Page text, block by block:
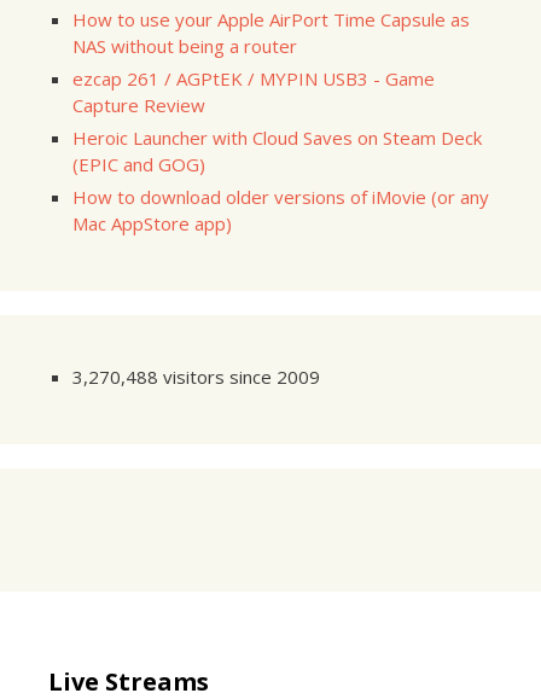
How to use your Apple AirPort Time Capsule as
NAS without being a router
ezcap 261 / AGPtEK / MYPIN USB3 - Game
Capture Review
Heroic Launcher with Cloud Saves on Steam Deck
(EPIC and GOG)
How to download older versions of iMovie (or any
Mac AppStore app)
3,270,488 visitors since 2009
Live Streams